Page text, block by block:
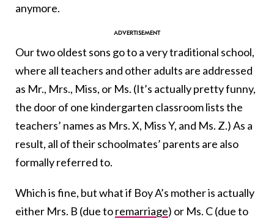
anymore.
Our two oldest sons go to a very traditional school,
where all teachers and other adults are addressed
as Mr., Mrs., Miss, or Ms. (It’s actually pretty funny,
the door of one kindergarten classroom lists the
teachers’ names as Mrs. X, Miss Y, and Ms. Z.) As a
result, all of their schoolmates’ parents are also
formally referred to.
Which is fine, but what if Boy A’s mother is actually
either Mrs. B (due toremarriage) or Ms. C (due to